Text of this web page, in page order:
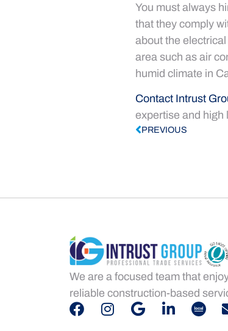
You must always
that they comply
about the
area such as air
humid climate in
Contact Intrust
expertise and high
PREVIOUS
We are a focused team that
reliable construction-based